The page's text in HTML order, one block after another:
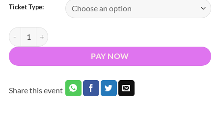
Ticket Type:
Bus To Cork v Clare Senior Hurling Championship Round 4 Pairc Ui
PAY NOW
Share this event